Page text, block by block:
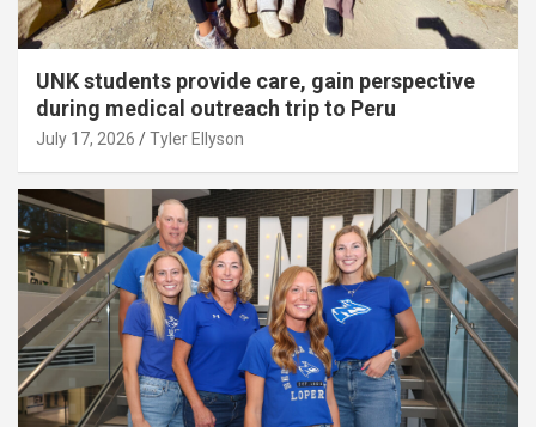
UNK students provide care, gain perspective
during medical outreach trip to Peru
July 17, 2026 Tyler Ellyson